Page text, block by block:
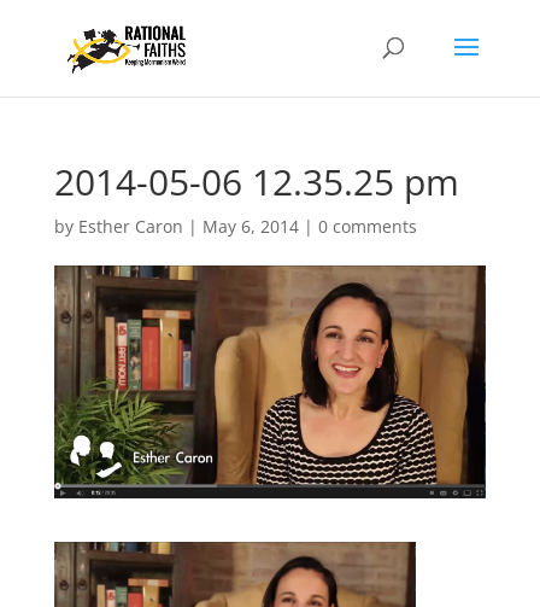
2014-05-06 12.35.25 pm
by Esther Caron | May 6, 2014| 0 comments